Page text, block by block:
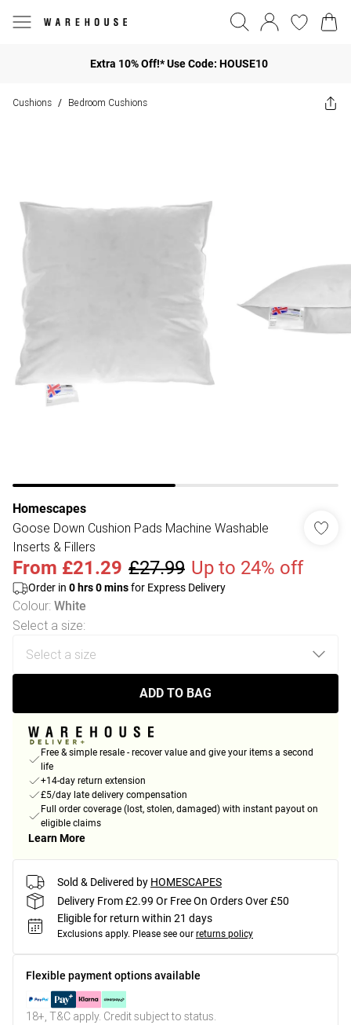
Extra 10% Off!* Use Code: HOUSE10
Cushions / Bedroom Cushions
Homescapes
Goose Down Cushion Pads Machine Washable
Inserts & Fillers
From £21.29 £27.99 Up to 24% off
Order in 0 hrs0minsfor Express Delivery
Colour: White
Select a size:
ADD TO BAG
Free & simple resale - recover value and give your items a second
life
+14-day return extension
£5/day late delivery compensation
Full order coverage (lost, stolen, damaged) with instant payout on
eligible claims
Learn More
Sold & Delivered by HOMESCAPES
Delivery From £2.99 Or Free On Orders Over £50
Eligible for return within 21 days
Exclusions apply. Please see our returns policy
Flexible payment options available
18+, T&C apply. Credit subject to status.